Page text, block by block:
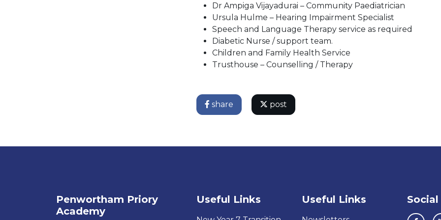
Dr Ampiga Vijayadurai – Community Paediatrician​
Ursula Hulme – Hearing Impairment Specialist​
Speech and Language Therapy service as required
Diabetic Nurse / support team.​
Children and Family Health Service​
Trusthouse – Counselling / Therapy​
share post
Penwortham Priory
Academy
Useful Links Useful Links